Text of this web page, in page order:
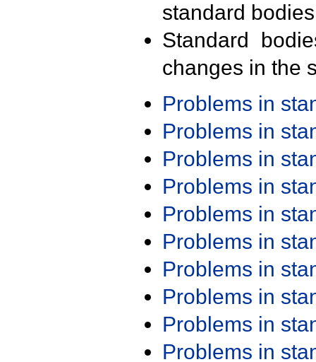
standard
Standard
changes in the
Problems in
Problems in
Problems in
Problems in
Problems in
Problems in
Problems in
Problems in
Problems in
Problems in